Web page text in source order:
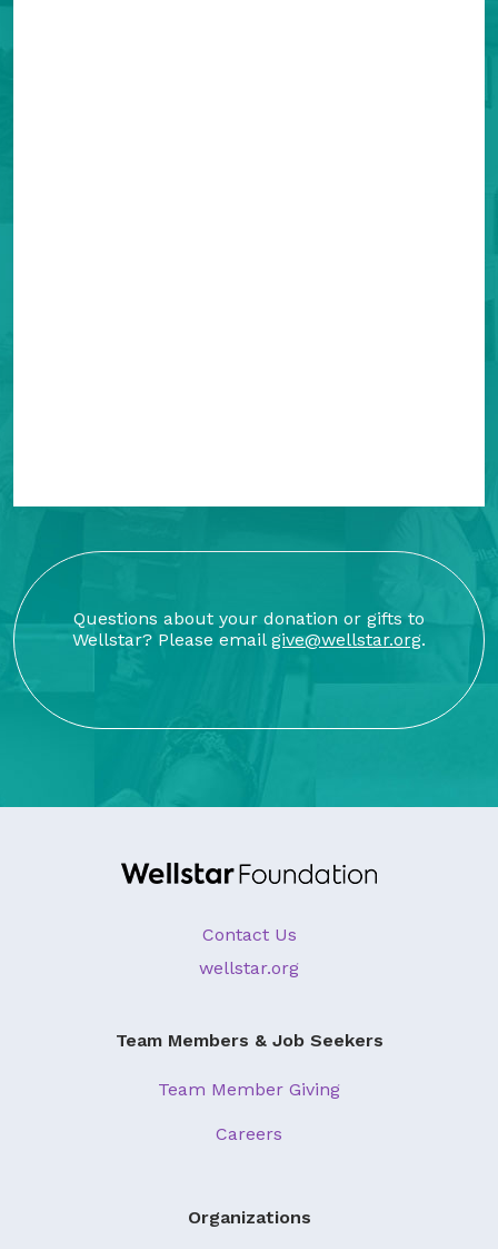
Questions about your donation or gifts to
Wellstar? Please email give@wellstar.org.
Contact Us
wellstar.org
Team Members & Job Seekers
Team Member Giving
Careers
Organizations